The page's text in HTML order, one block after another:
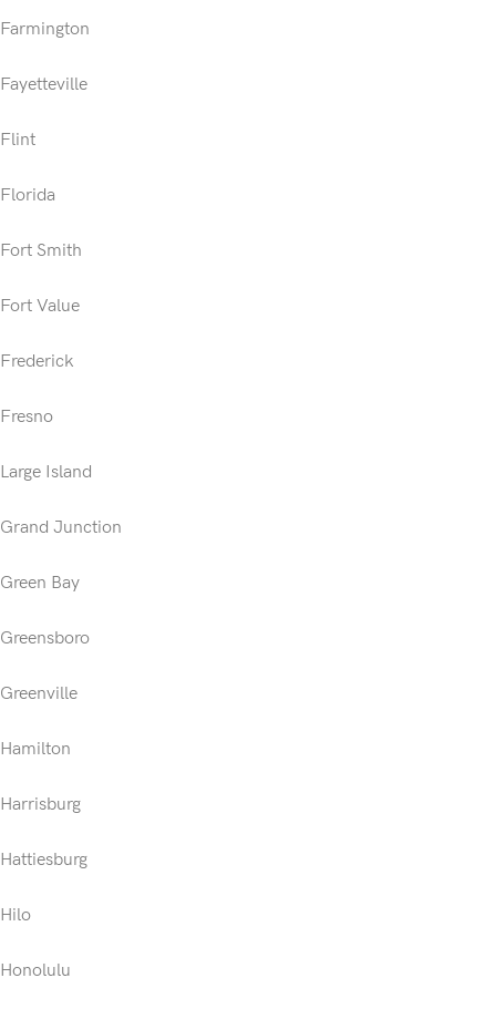
Farmington
Fayetteville
Flint
Florida
Fort Smith
Fort Value
Frederick
Fresno
Large Island
Grand Junction
Green Bay
Greensboro
Greenville
Hamilton
Harrisburg
Hattiesburg
Hilo
Honolulu